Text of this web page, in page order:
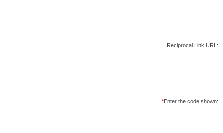
Reciprocal Link URL:
*Enter the code shown: